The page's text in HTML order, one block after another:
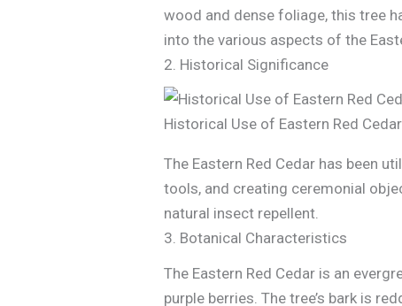
wood and dense foliage, this tree
into the various aspects of the
2. Historical Significance
Historical Use of Eastern Red Cedar
The Eastern Red Cedar has been
tools, and creating ceremonial
natural insect repellent.
3. Botanical Characteristics
The Eastern Red Cedar is an
purple berries. The tree’s bark is